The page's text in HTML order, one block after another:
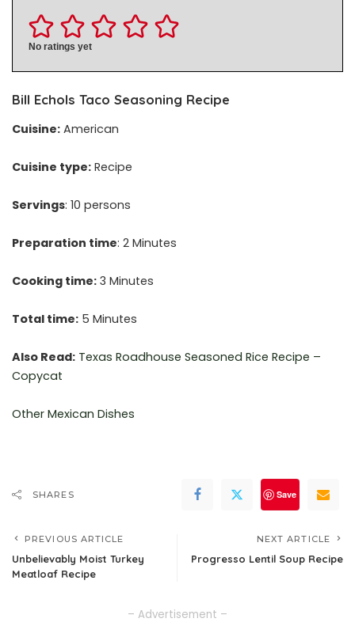
No ratings yet
Bill Echols Taco Seasoning Recipe
Cuisine: American
Cuisine type: Recipe
Servings: 10 persons
Preparation time: 2 Minutes
Cooking time: 3 Minutes
Total time: 5 Minutes
Also Read: Texas Roadhouse Seasoned Rice Recipe –
Copycat
Other Mexican Dishes
SHARES Save
PREVIOUS ARTICLE
Unbelievably Moist Turkey
Meatloaf Recipe
NEXT ARTICLE
Progresso Lentil Soup Recipe
– Advertisement –